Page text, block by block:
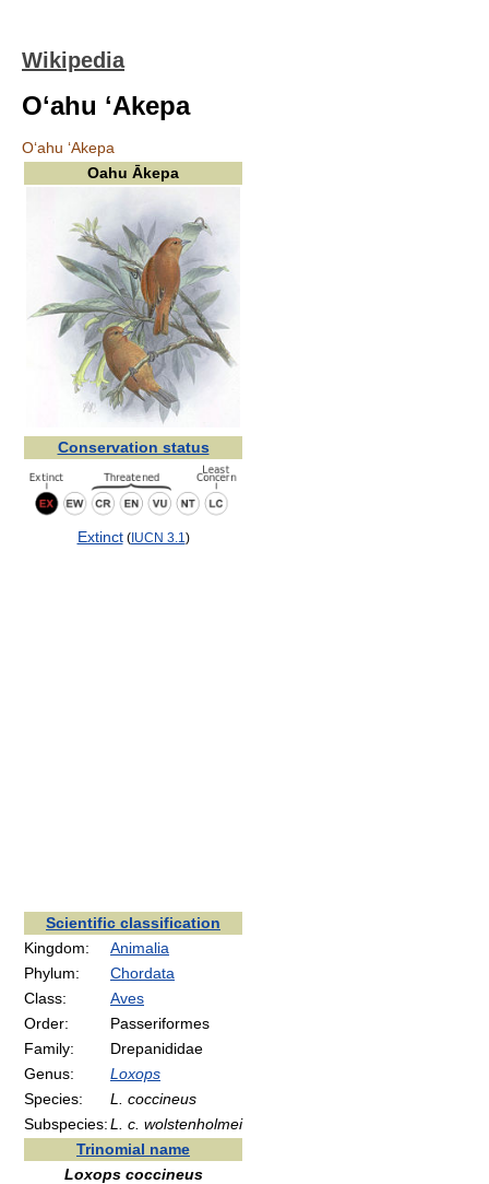
Wikipedia
Oʻahu ʻAkepa
Oʻahu ʻAkepa
Oahu Ākepa
Conservation status
Extinct(IUCN 3.1 )
Scientific classification
Kingdom:
Animalia
Phylum:
Chordata
Class:
Aves
Order:
Passeriformes
Family:
Drepanididae
Genus:
Loxops
Species:
L. coccineus
Subspecies:L. c. wolstenholmei
Trinomial name
Loxops coccineus